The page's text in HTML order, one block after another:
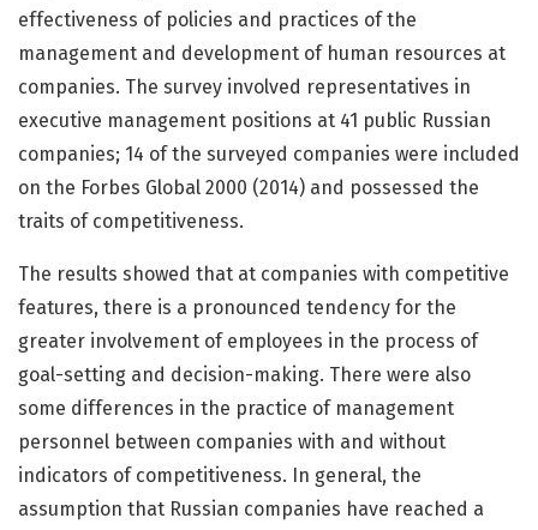
effectiveness of policies and practices of the
management and development of human resources at
companies. The survey involved representatives in
executive management positions at 41 public Russian
companies; 14 of the surveyed companies were included
on the Forbes Global 2000 (2014) and possessed the
traits of competitiveness.
The results showed that at companies with competitive
features, there is a pronounced tendency for the
greater involvement of employees in the process of
goal-setting and decision-making. There were also
some differences in the practice of management
personnel between companies with and without
indicators of competitiveness. In general, the
assumption that Russian companies have reached a